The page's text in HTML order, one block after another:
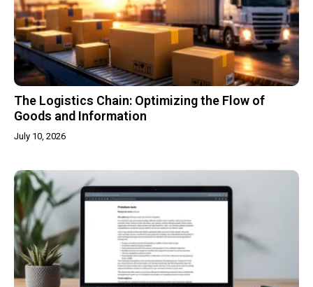
The Logistics Chain: Optimizing the Flow of
Goods and Information
July 10, 2026